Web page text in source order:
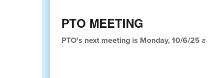
PTO MEETING
PTO's next meeting is Monday, 10/6/25 at